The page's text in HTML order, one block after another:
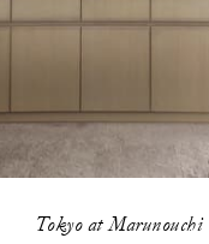
Tokyo at Marunouchi